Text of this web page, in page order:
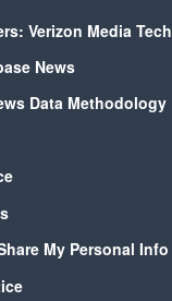
Verizon Media Tech
News
Data Methodology
My Personal Info